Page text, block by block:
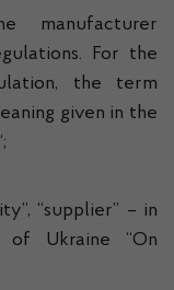
manufacturer
For the
the term
given in the
“supplier” – in
Ukraine “On